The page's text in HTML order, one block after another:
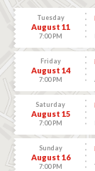
Tuesday
August 11
7:00 PM
Friday
August 14
7:00 PM
Saturday
August 15
7:00 PM
Sunday
August 16
7:00 PM